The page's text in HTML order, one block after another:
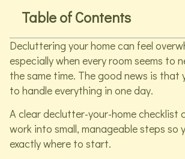
Table of Contents
Decluttering your home can feel
especially when every room seems to
the same time. The good news is that
to handle everything in one day.
A clear declutter-your-home checklist
work into small, manageable steps so
exactly where to start.